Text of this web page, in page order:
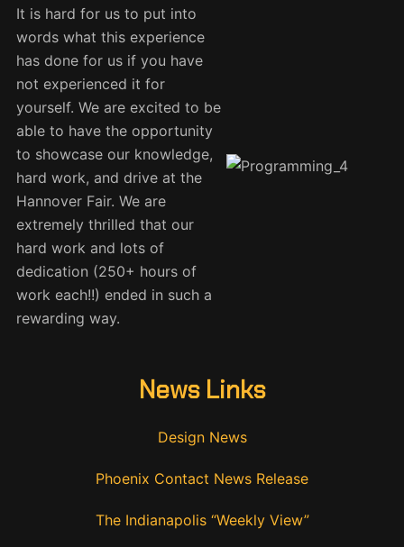
It is hard for us to put into
words what this experience
has done for us if you have
not experienced it for
yourself. We are excited to be
able to have the opportunity
to showcase our knowledge,
hard work, and drive at the
Hannover Fair. We are
extremely thrilled that our
hard work and lots of
dedication (250+ hours of
work each!!) ended in such a
rewarding way.
News Links
Design News
Phoenix Contact News Release
The Indianapolis “Weekly View”